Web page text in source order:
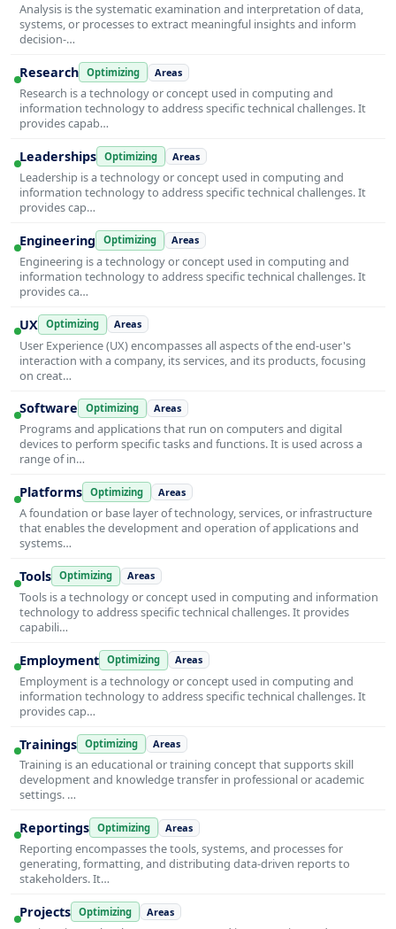
Analysis is the systematic examination and interpretation of data,
systems, or processes to extract meaningful insights and inform
decision-…
Research Optimizing Areas
Research is a technology or concept used in computing and
information technology to address specific technical challenges. It
provides capab…
Leaderships Optimizing Areas
Leadership is a technology or concept used in computing and
information technology to address specific technical challenges. It
provides cap…
Engineering Optimizing Areas
Engineering is a technology or concept used in computing and
information technology to address specific technical challenges. It
provides ca…
UX Optimizing Areas
User Experience (UX) encompasses all aspects of the end-user's
interaction with a company, its services, and its products, focusing
on creat…
Software Optimizing Areas
Programs and applications that run on computers and digital
devices to perform specific tasks and functions. It is used across a
range of in…
Platforms Optimizing Areas
A foundation or base layer of technology, services, or infrastructure
that enables the development and operation of applications and
systems…
Tools Optimizing Areas
Tools is a technology or concept used in computing and information
technology to address specific technical challenges. It provides
capabili…
Employment Optimizing Areas
Employment is a technology or concept used in computing and
information technology to address specific technical challenges. It
provides cap…
Trainings Optimizing Areas
Training is an educational or training concept that supports skill
development and knowledge transfer in professional or academic
settings. …
Reportings Optimizing Areas
Reporting encompasses the tools, systems, and processes for
generating, formatting, and distributing data-driven reports to
stakeholders. It…
Projects Optimizing Areas